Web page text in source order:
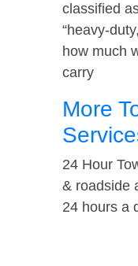
classified
“heavy-
how much
carry
More
24 Hour
& roadside
24 hours a